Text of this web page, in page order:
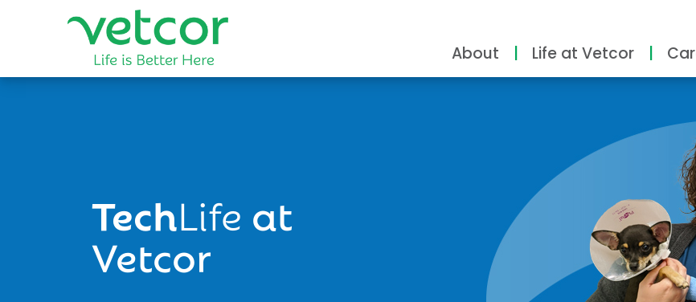
About Life at Vetcor
TechLife at
Vetcor